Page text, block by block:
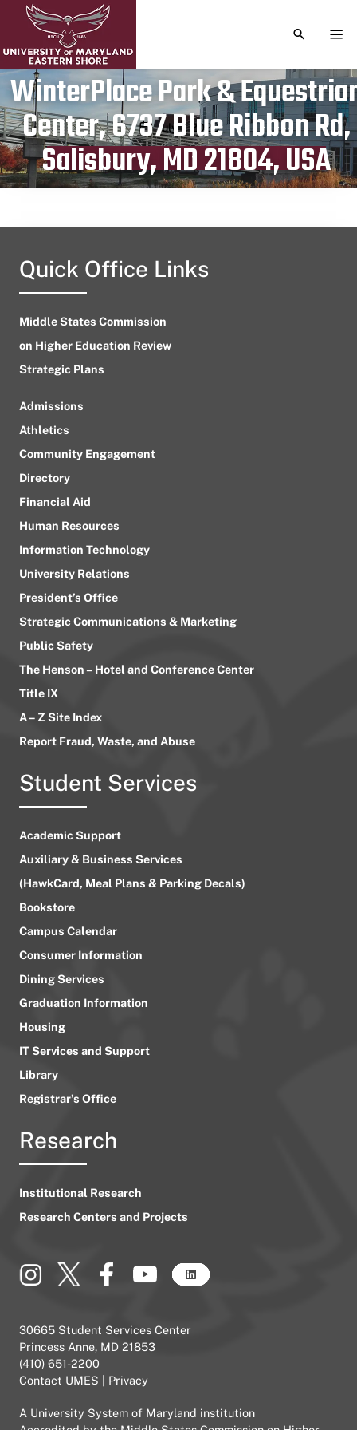
TOGGLE
WinterPlace Park &
Center, 6737 Blue Ribbon Rd,
Salisbury, MD 21804, USA
Publication date
July 1, 2023
Quick Office Links
Middle States Commission
on Higher Education Review
Strategic Plans
Admissions
Athletics
Community Engagement
Directory
Financial Aid
Human Resources
Information Technology
University Relations
President’s Office
Strategic Communications & Marketing
Public Safety
The Henson – Hotel and Conference Center
Title IX
A – Z Site Index
Report Fraud, Waste, and Abuse
Student Services
Academic Support
Auxiliary & Business Services
(HawkCard, Meal Plans & Parking Decals)
Bookstore
Campus Calendar
Consumer Information
Dining Services
Graduation Information
Housing
IT Services and Support
Library
Registrar’s Office
Research
Institutional Research
Research Centers and Projects
30665 Student Services Center
Princess Anne, MD 21853
(410) 651-2200
Contact UMES
Privacy
A University System of Maryland institution